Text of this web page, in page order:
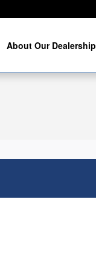
About Our Dealership